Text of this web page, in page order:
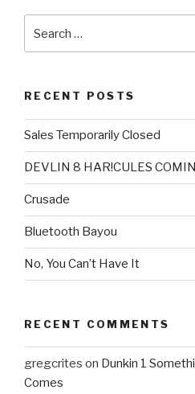
for:
RECENT POSTS
Sales Temporarily Closed
DEVLIN 8 HAR!CULES
Crusade
Bluetooth Bayou
No, You Can’t Have It
RECENT COMMENTS
gregcrites on Dunkin 1
Comes